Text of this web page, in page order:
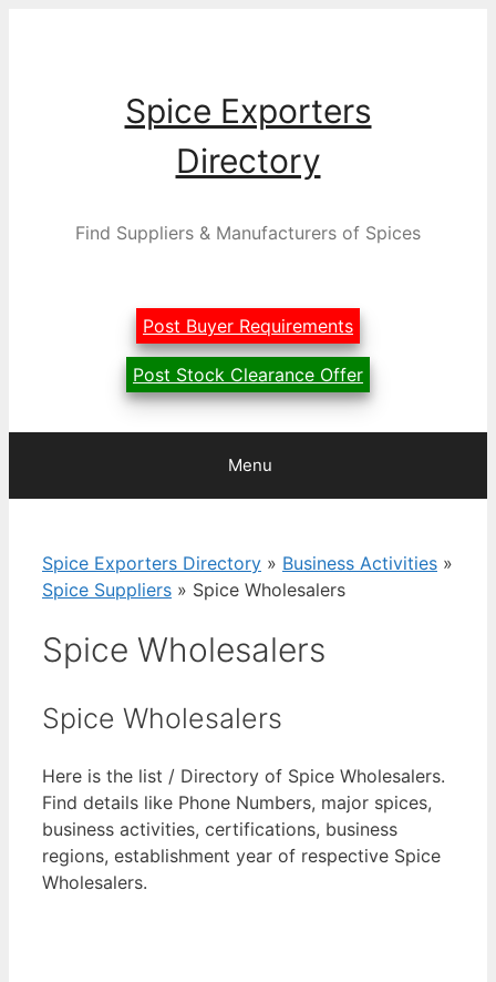
Spice Exporters
Directory
Find Suppliers & Manufacturers of Spices
Post Buyer Requirements
Post Stock Clearance Offer
Menu
Spice Exporters Directory » Business Activities »
Spice Suppliers » Spice Wholesalers
Spice Wholesalers
Spice Wholesalers
Here is the list / Directory of Spice Wholesalers.
Find details like Phone Numbers, major spices,
business activities, certifications, business
regions, establishment year of respective Spice
Wholesalers.